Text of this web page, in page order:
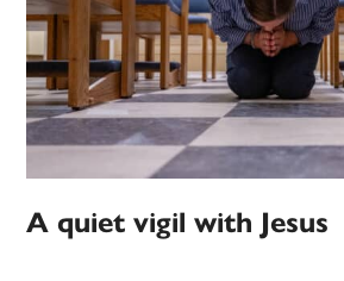
A quiet vigil with Jesus